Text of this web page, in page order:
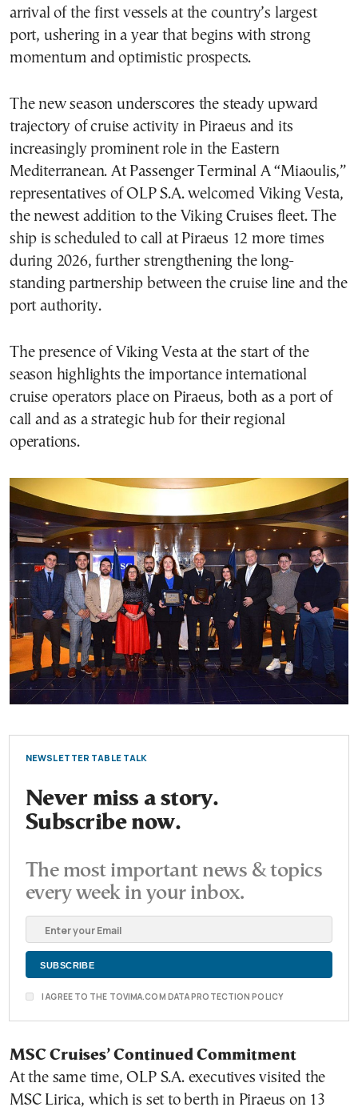
arrival of the first vessels at the country’s largest
port, ushering in a year that begins with strong
momentum and optimistic prospects.
The new season underscores the steady upward
trajectory of cruise activity in Piraeus and its
increasingly prominent role in the Eastern
Mediterranean. At Passenger Terminal A “Miaoulis,”
representatives of OLP S.A. welcomed Viking Vesta,
the newest addition to the Viking Cruises fleet. The
ship is scheduled to call at Piraeus 12 more times
during 2026, further strengthening the long-
standing partnership between the cruise line and the
port authority.
The presence of Viking Vesta at the start of the
season highlights the importance international
cruise operators place on Piraeus, both as a port of
call and as a strategic hub for their regional
operations.
NEWSLETTER TABLE TALK
Never miss a story.
Subscribe now.
The most important news & topics
every week in your inbox.
I AGREE TO THE TOVIMA.COM DATA PROTECTION POLICY
MSC Cruises’ Continued Commitment
At the same time, OLP S.A. executives visited the
MSC Lirica, which is set to berth in Piraeus on 13